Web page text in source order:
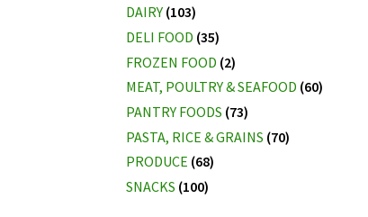
DAIRY (103)
DELI FOOD (35)
FROZEN FOOD (2)
MEAT, POULTRY & SEAFOOD (60)
PANTRY FOODS (73)
PASTA, RICE & GRAINS (70)
PRODUCE (68)
SNACKS (100)